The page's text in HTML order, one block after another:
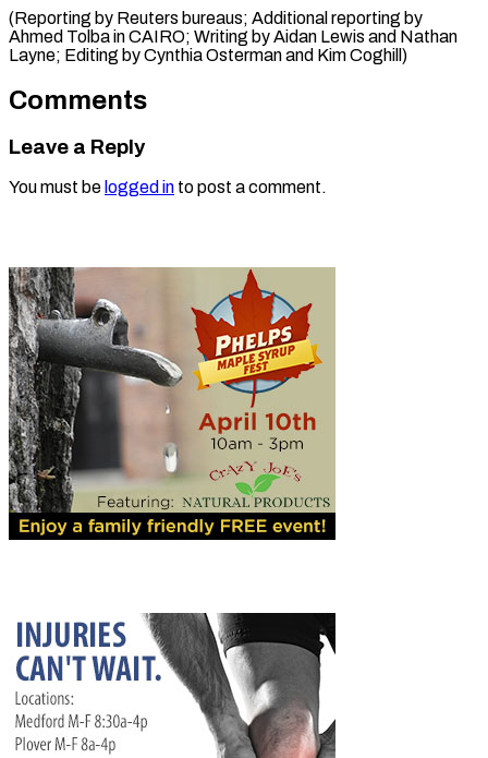
(Reporting by Reuters bureaus; Additional reporting by
Ahmed Tolba in CAIRO; Writing by Aidan Lewis and Nathan
Layne; ​Editing by Cynthia Osterman and Kim Coghill)
Comments
Leave a Reply
You must be logged in to post a comment.